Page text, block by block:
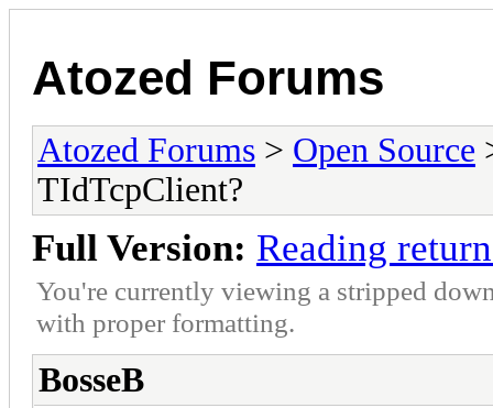
Atozed Forums
Atozed Forums > Open Source
TIdTcpClient?
Full Version: Reading
You're currently viewing a stripped
with proper formatting.
BosseB